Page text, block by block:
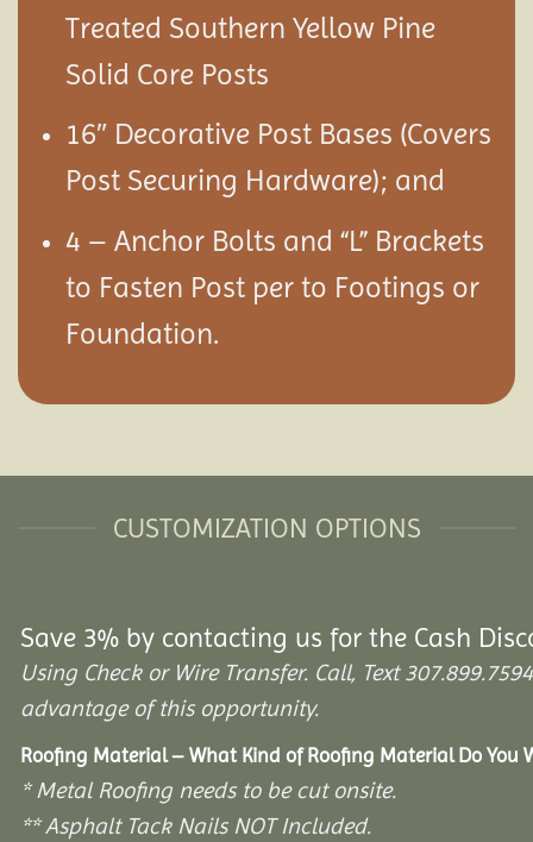
Treated Southern Yellow Pine
Solid Core Posts
16″ Decorative Post Bases (Covers
Post Securing Hardware); and
4 – Anchor Bolts and “L” Brackets
to Fasten Post per to Footings or
Foundation.
CUSTOMIZATION OPTIONS
Save 3% by contacting us for the Cash
Using Check or Wire Transfer. Call, Text
advantage of this opportunity.
Roofing Material – What Kind of Roofing Material Do You
* Metal Roofing needs to be cut onsite.
** Asphalt Tack Nails NOT Included.